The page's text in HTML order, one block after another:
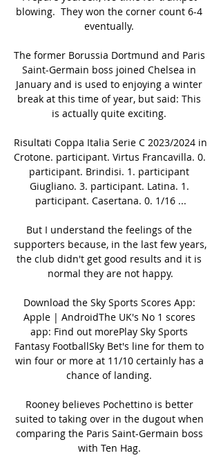
blowing.  They won the corner count 6-4
eventually.
The former Borussia Dortmund and Paris
Saint-Germain boss joined Chelsea in
January and is used to enjoying a winter
break at this time of year, but said: This
is actually quite exciting.
Risultati Coppa Italia Serie C 2023/2024 in
Crotone. participant. Virtus Francavilla. 0.
participant. Brindisi. 1. participant
Giugliano. 3. participant. Latina. 1.
participant. Casertana. 0. 1/16 ...
But I understand the feelings of the
supporters because, in the last few years,
the club didn't get good results and it is
normal they are not happy.
Download the Sky Sports Scores App:
Apple | AndroidThe UK's No 1 scores
app: Find out morePlay Sky Sports
Fantasy FootballSky Bet's line for them to
win four or more at 11/10 certainly has a
chance of landing.
Rooney believes Pochettino is better
suited to taking over in the dugout when
comparing the Paris Saint-Germain boss
with Ten Hag.